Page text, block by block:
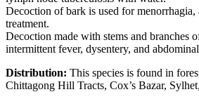
Decoction of bark is used for menorrhagia,
treatment.
Decoction made with stems and branches
intermittent fever, dysentery, and
Distribution: This species is found in
Chittagong Hill Tracts, Cox’s Bazar,